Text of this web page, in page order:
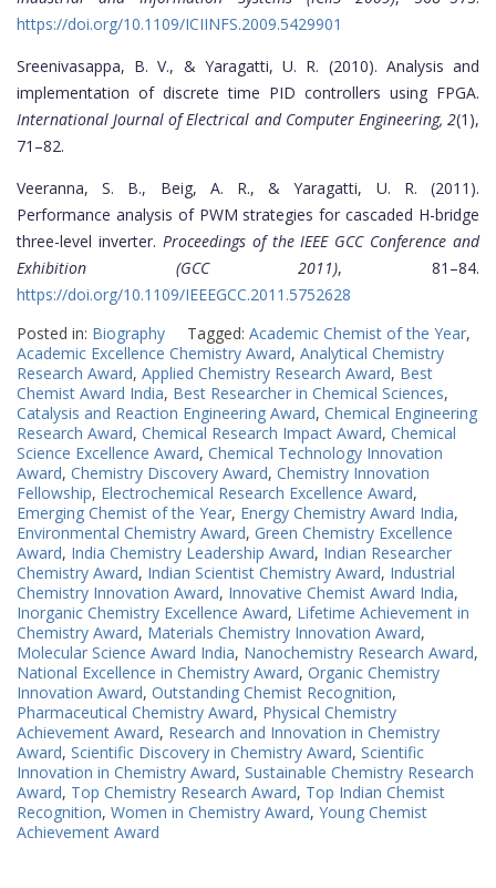
https://doi.org/10.1109/ICIINFS.2009.5429901
Sreenivasappa, B. V., & Yaragatti, U. R. (2010). Analysis and
implementation of discrete time PID controllers using FPGA.
International Journal of Electrical and Computer Engineering, 2(1),
71–82.
Veeranna, S. B., Beig, A. R., & Yaragatti, U. R. (2011).
Performance analysis of PWM strategies for cascaded H-bridge
three-level inverter. Proceedings of the IEEE GCC Conference and
Exhibition (GCC 2011), 81–84.
https://doi.org/10.1109/IEEEGCC.2011.5752628
Posted in: Biography Tagged: Academic Chemist of the Year,
Academic Excellence Chemistry Award, Analytical Chemistry
Research Award, Applied Chemistry Research Award, Best
Chemist Award India, Best Researcher in Chemical Sciences,
Catalysis and Reaction Engineering Award, Chemical Engineering
Research Award, Chemical Research Impact Award, Chemical
Science Excellence Award, Chemical Technology Innovation
Award, Chemistry Discovery Award, Chemistry Innovation
Fellowship, Electrochemical Research Excellence Award,
Emerging Chemist of the Year, Energy Chemistry Award India,
Environmental Chemistry Award, Green Chemistry Excellence
Award, India Chemistry Leadership Award, Indian Researcher
Chemistry Award, Indian Scientist Chemistry Award, Industrial
Chemistry Innovation Award, Innovative Chemist Award India,
Inorganic Chemistry Excellence Award, Lifetime Achievement in
Chemistry Award, Materials Chemistry Innovation Award,
Molecular Science Award India, Nanochemistry Research Award,
National Excellence in Chemistry Award, Organic Chemistry
Innovation Award, Outstanding Chemist Recognition,
Pharmaceutical Chemistry Award, Physical Chemistry
Achievement Award, Research and Innovation in Chemistry
Award, Scientific Discovery in Chemistry Award, Scientific
Innovation in Chemistry Award, Sustainable Chemistry Research
Award, Top Chemistry Research Award, Top Indian Chemist
Recognition, Women in Chemistry Award, Young Chemist
Achievement Award